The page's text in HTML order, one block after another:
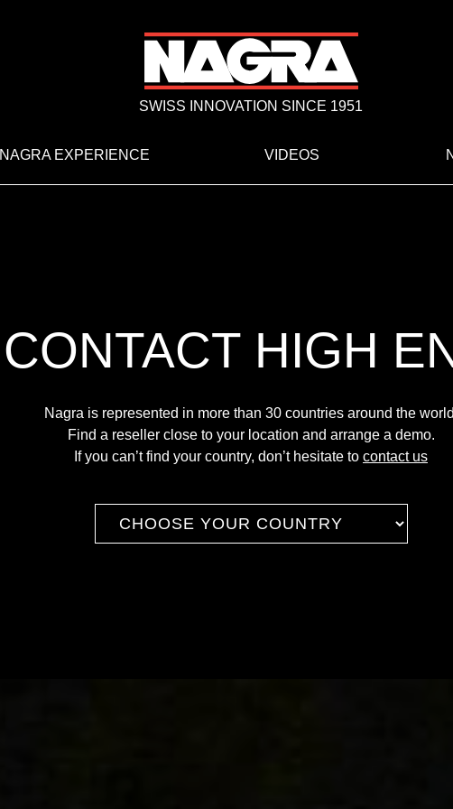
SWISS INNOVATION SINCE 1951
NAGRA EXPERIENCE VIDEOS
CONTACT HIGH
Nagra is represented in more than 30 countries around the
Find a reseller close to your location and arrange a demo.
If you can’t find your country, don’t hesitate to contact us